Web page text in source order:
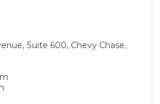
Suite 600, Chevy Chase,